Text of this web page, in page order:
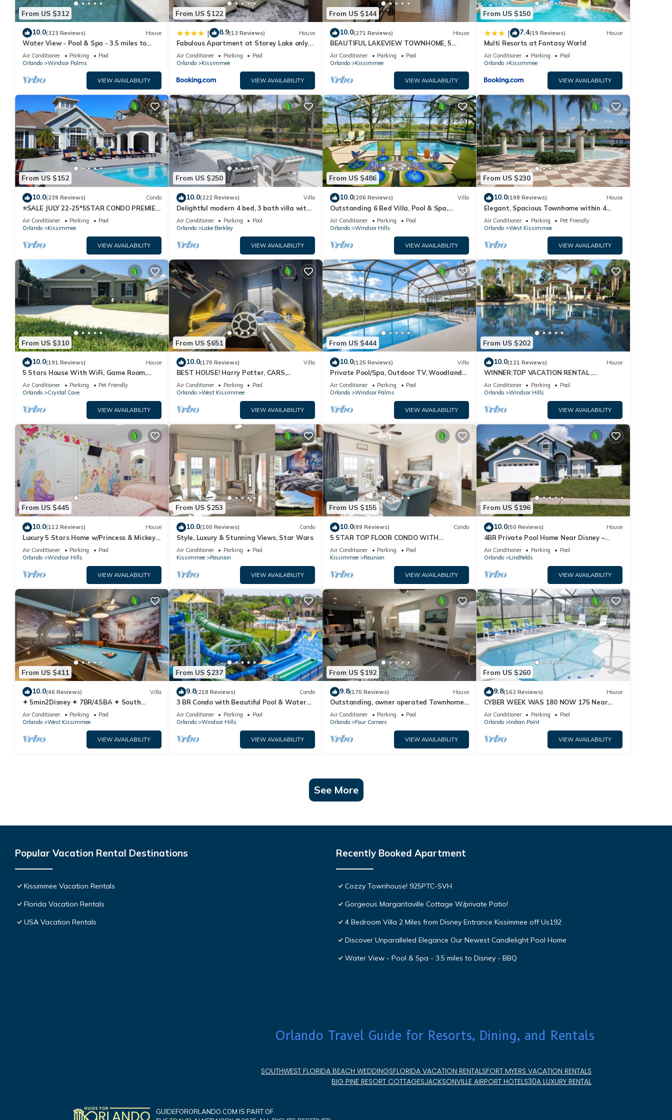
From US $312
10.0(323 Reviews) House
Water View - Pool & Spa - 3.5 miles to
Disney - BBQ
Air Conditioner Parking
Pool
Orlando
Windsor Palms
VIEW AVAILABILITY
From US $122
| 8.9(13 Reviews) House
Fabulous Apartment at Storey Lake only
10 minutes from Disney SL4731-103
Air Conditioner Parking
Pool
Orlando
Kissimmee
VIEW AVAILABILITY
From US $144
10.0(271 Reviews) House
BEAUTIFUL LAKEVIEW TOWNHOME, 5
MILES TO DISNEY. FULLY EQUIPED
Air Conditioner Parking
Pool
Orlando
Kissimmee
VIEW AVAILABILITY
From US $150
| 7.4(19 Reviews) House
Multi Resorts at Fantasy World
Air Conditioner Parking
Pool
Orlando
Kissimmee
VIEW AVAILABILITY
From US $152
10.0(239 Reviews) Condo
⭐SALE JULY 22-25*5STAR CONDO PREMIER
HOST*MINUTESTO DISNEY*GREAT
PRICE&LOCATION⭐
Air Conditioner Parking
Pool
Orlando
Kissimmee
VIEW AVAILABILITY
From US $250
10.0(222 Reviews) Villa
Delightful modern 4 bed, 3 bath villa with
private pool/spa and lake view.
Air Conditioner Parking
Pool
Orlando
Lake Berkley
VIEW AVAILABILITY
From US $486
10.0(206 Reviews) Villa
Outstanding 6 Bed Villa, Pool & Spa,
Superb Lakefront Setting, 5* Windsor Hills
Air Conditioner Parking
Pool
Orlando
Windsor Hills
VIEW AVAILABILITY
From US $230
10.0(198 Reviews) House
Elegant, Spacious Townhome within 4
Miles to Walt Disney World
Air Conditioner Parking
Pet Friendly
Orlando
West Kissimmee
VIEW AVAILABILITY
From US $310
10.0(191 Reviews) House
5 Stars House With WiFi, Game Room,
Private Heated Spa & Pool In a Gated
Area
Air Conditioner Parking
Pet Friendly
Orlando
Crystal Cove
VIEW AVAILABILITY
From US $651
10.0(170 Reviews) Villa
BEST HOUSE! Harry Potter, CARS,
Princesses, StarWars, Avengers. Disney 8-
10 min!
Air Conditioner Parking
Pool
Orlando
West Kissimmee
VIEW AVAILABILITY
From US $444
10.0(125 Reviews) Villa
Private Pool/Spa, Outdoor TV, Woodland
Views, Windsor Palms, Minutes to Disney
Air Conditioner Parking
Pool
Orlando
Windsor Palms
VIEW AVAILABILITY
From US $202
10.0(121 Reviews) House
WINNER:TOP VACATION RENTAL ,
CERTIFICATE OF EXCELLENCE
Air Conditioner Parking
Pool
Orlando
Windsor Hills
VIEW AVAILABILITY
From US $445
10.0(112 Reviews) House
Luxury 5 Stars Home w/Princess & Mickey
Themed Rooms, Game Room Private
Pool/Spa
Air Conditioner Parking
Pool
Orlando
Windsor Hills
VIEW AVAILABILITY
From US $253
10.0(100 Reviews) Condo
Style, Luxury & Stunning Views, Star Wars
Air Conditioner Parking
Pool
Kissimmee
Reunion
VIEW AVAILABILITY
From US $155
10.0(89 Reviews) Condo
5 STAR TOP FLOOR CONDO WITH
AMAZING GOLF VIEWS!
Air Conditioner Parking
Pool
Kissimmee
Reunion
VIEW AVAILABILITY
From US $196
10.0(50 Reviews) House
4BR Private Pool Home Near Disney –
Family Friendly Sleeps 8 Screened Pool
Air Conditioner Parking
Pool
Orlando
Lindfields
VIEW AVAILABILITY
From US $411
10.0(46 Reviews) Villa
✦ 5min2Disney ✦ 7BR/4.5BA ✦ South
Pool/Spa ✦ A/C Star Wars Gameroom ✦
Modern
Air Conditioner Parking
Pool
Orlando
West Kissimmee
VIEW AVAILABILITY
From US $237
9.8(218 Reviews) Condo
3 BR Condo with Beautiful Pool & Water
Park Minutes to Disney Worlds Front Gate
Air Conditioner Parking
Pool
Orlando
Windsor Hills
VIEW AVAILABILITY
From US $192
9.8(170 Reviews) House
Outstanding, owner operated Townhome,
even a TV in the pool area!
Air Conditioner Parking
Pool
Orlando
Four Corners
VIEW AVAILABILITY
From US $260
9.8(162 Reviews) House
CYBER WEEK WAS 180 NOW 175 Near
Disney World: 4BR/2BA Pool Home + Free
Internet
Air Conditioner Parking
Pool
Orlando
Indian Point
VIEW AVAILABILITY
See More
Popular Vacation Rental Destinations
Kissimmee Vacation Rentals
Florida Vacation Rentals
USA Vacation Rentals
Recently Booked Apartment
Cozzy Townhouse! 925PTC-SVH
Gorgeous Margaritaville Cottage W/private Patio!
4 Bedroom Villa 2 Miles from Disney Entrance Kissimmee off Us192
Discover Unparalleled Elegance Our Newest Candlelight Pool Home
Water View - Pool & Spa - 3.5 miles to Disney - BBQ
Orlando Travel Guide for Resorts, Dining, and Rentals
SOUTHWEST FLORIDA BEACH WEDDINGSFLORIDA VACATION RENTALSFORT MYERS VACATION RENTALS
BIG PINE RESORT COTTAGESJACKSONVILLE AIRPORT HOTELS30A LUXURY RENTAL
GUIDEFORORLANDO.COM IS PART OF